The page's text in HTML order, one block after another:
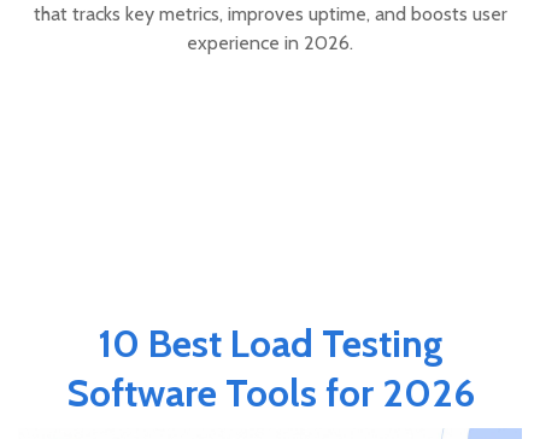
that tracks key metrics, improves uptime, and boosts user
experience in 2026.
10 Best Load Testing
Software Tools for 2026